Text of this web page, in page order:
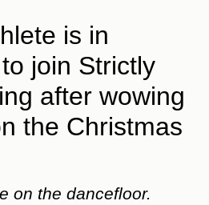
is in
join Strictly
after wowing
the Christmas
on the dancefloor.